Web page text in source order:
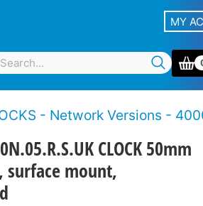
MY
- Network Versions - 4000N
CLOCK 50mm
surface mount,